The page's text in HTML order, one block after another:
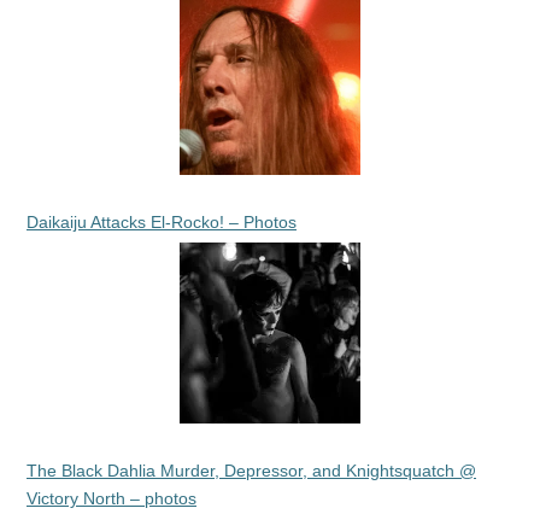
Daikaiju Attacks El-Rocko! – Photos
The Black Dahlia Murder, Depressor, and Knightsquatch @
Victory North – photos